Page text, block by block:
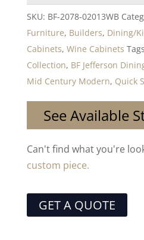
SKU: BF-2078-02013WB
Furniture, Builders, Dining/
Cabinets, Wine Cabinets
Collection, BF Jefferson
Mid Century Modern, Quick
See Available
Can't find what you're
custom piece.
GET A QUOTE